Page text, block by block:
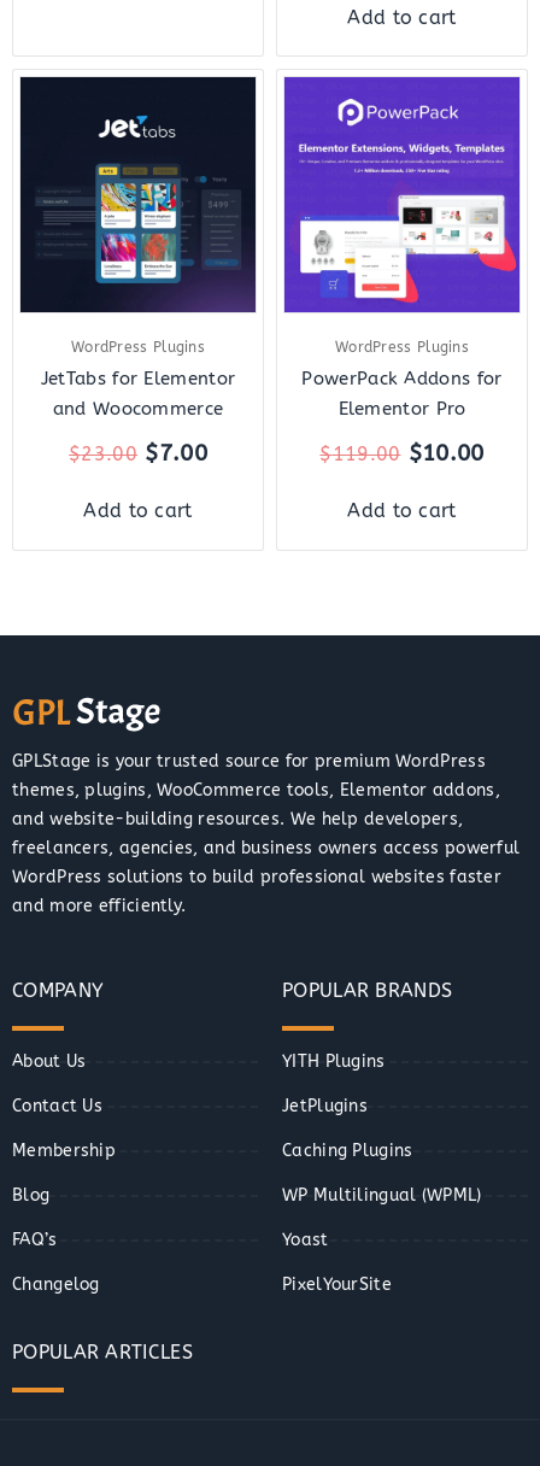
Add to cart
WordPress Plugins
JetTabs for Elementor
and Woocommerce
$23.00
Original
price
was:
$23.00.
$7.00
Current
$7.00.
Add to cart
WordPress Plugins
PowerPack Addons for
Elementor Pro
$119.00
Original
price
was:
$119.00.
$10.00
is:
Add to cart
GPLStage is your trusted source for premium WordPress
themes, plugins, WooCommerce tools, Elementor addons,
and website-building resources. We help developers,
freelancers, agencies, and business owners access powerful
WordPress solutions to build professional websites faster
and more efficiently.
COMPANY
About Us
Contact Us
Membership
Blog
FAQ’s
Changelog
POPULAR BRANDS
YITH Plugins
JetPlugins
Caching Plugins
WP Multilingual (WPML)
Yoast
PixelYourSite
POPULAR ARTICLES